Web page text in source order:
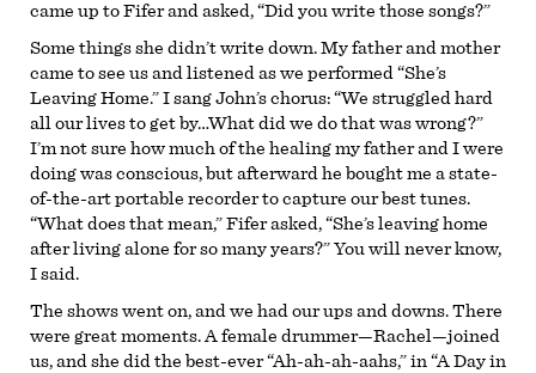
came up to Fifer and asked, “Did you write those songs?”
Some things she didn’t write down. My father and mother
came to see us and listened as we performed “She’s
Leaving Home.” I sang John’s chorus: “We struggled hard
all our lives to get by…What did we do that was wrong?”
I’m not sure how much of the healing my father and I were
doing was conscious, but afterward he bought me a state-
of-the-art portable recorder to capture our best tunes.
“What does that mean,” Fifer asked, “She’s leaving home
after living alone for so many years?” You will never know,
I said.
The shows went on, and we had our ups and downs. There
were great moments. A female drummer—Rachel—joined
us, and she did the best-ever “Ah-ah-ah-aahs,” in “A Day in